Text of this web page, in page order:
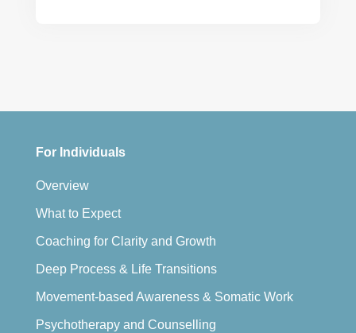
For Individuals
Overview
What to Expect
Coaching for Clarity and Growth
Deep Process & Life Transitions
Movement-based Awareness & Somatic Work
Psychotherapy and Counselling